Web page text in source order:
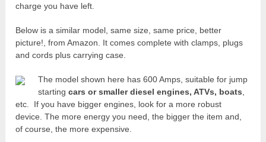
charge you have left.
Below is a similar model, same size, same price, better
picture!, from Amazon. It comes complete with clamps, plugs
and cords plus carrying case.
The model shown here has 600 Amps, suitable for jump
startingcars or smaller diesel engines, ATVs, boats
etc. If you have bigger engines, look for a more robust
device. The more energy you need, the bigger the item and,
of course, the more expensive.